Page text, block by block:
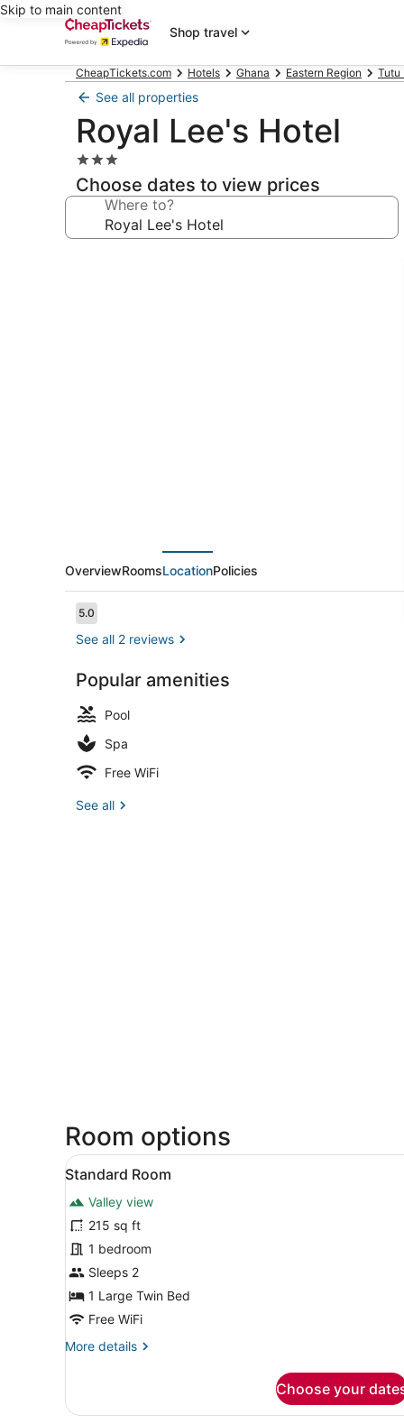
Skip to main content
Shop travel
CheapTickets.com Hotels Ghana Eastern Region Tutu
See all properties
Royal Lee's Hotel
3.0
star
property
Choose dates to view prices
Where to?
Down
OverviewRoomsLocationPolicies
Reviews
5.05.0 out of 10
See all 2 reviews
Popular amenities
Pool
Spa
Free WiFi
See all
Room options
View
all
photos
for
Standard
Room
A modern bedroom with a
1
Standard Room
Valley view
215 sq ft
1 bedroom
Sleeps 2
1 Large Twin Bed
Free WiFi
More details
More
Room
Choose your